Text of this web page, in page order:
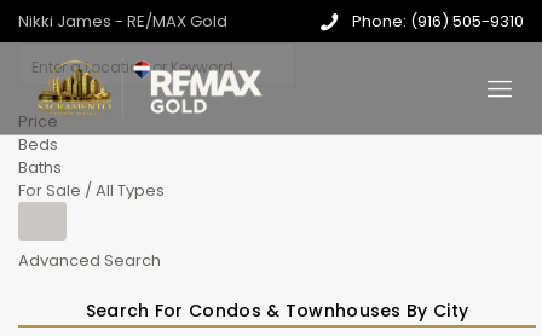
Nikki James - RE/MAX Gold Phone: (916) 505-9310
Price
Beds
Baths
For Sale / All Types
Advanced Search
Search For Condos & Townhouses By City